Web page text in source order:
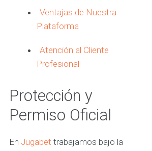
Ventajas de Nuestra
Plataforma
Atención al Cliente
Profesional
Protección y
Permiso Oficial
En Jugabet trabajamos bajo la